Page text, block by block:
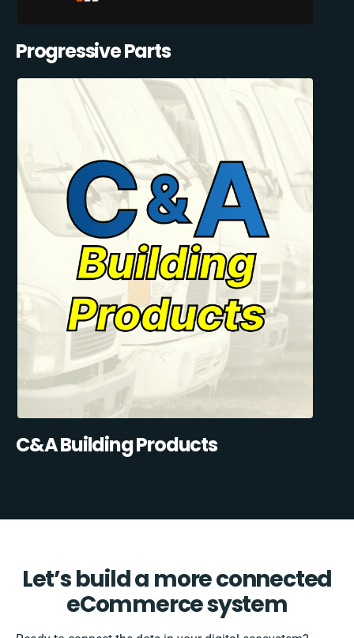
Progressive Parts
C&A Building Products
Let’s build a more connected
eCommerce system